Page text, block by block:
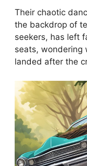
Their chaotic
the backdrop of
seekers, has left
seats, wondering
landed after the